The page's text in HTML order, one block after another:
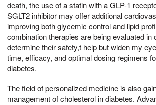
death, the use of a statin with a GLP-1
SGLT2 inhibitor may offer additional
improving both glycemic control and lipid
combination therapies are being evaluated in
determine their safety,t help but widen my
time, efficacy, and optimal dosing regimens
diabetes.
The field of personalized medicine is also
management of cholesterol in diabetes.